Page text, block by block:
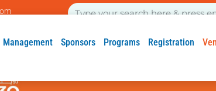
Management Sponsors Programs Registration